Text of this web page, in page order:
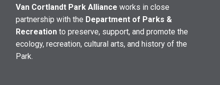
Van Cortlandt Park Alliance works in close
partnership with the Department of Parks &
Recreation to preserve, support, and promote the
ecology, recreation, cultural arts, and history of the
Park.